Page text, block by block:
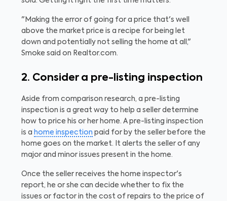
"Making the error of going for a price that's well
above the market price is a recipe for being let
down and potentially not selling the home at all,"
Smoke said on Realtor.com.
2. Consider a pre-listing inspection
Aside from comparison research, a pre-listing
inspection is a great way to help a seller determine
how to price his or her home. A pre-listing inspection
is a home inspection paid for by the seller before the
home goes on the market. It alerts the seller of any
major and minor issues present in the home.
Once the seller receives the home inspector's
report, he or she can decide whether to fix the
issues or factor in the cost of repairs to the price of